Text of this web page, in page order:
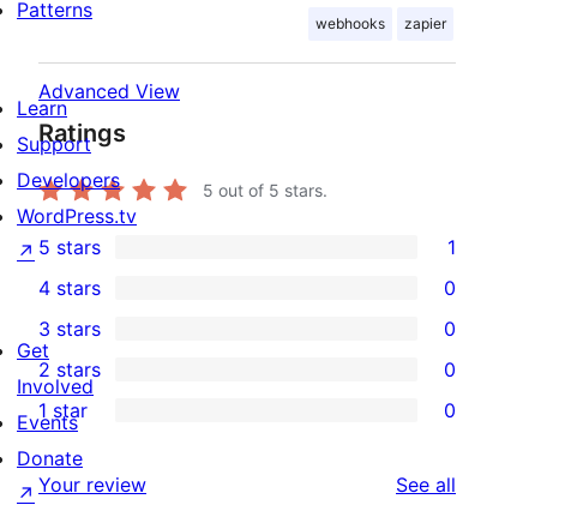
webhooks zapier
Advanced View
Ratings
5 out of 5 stars.
1
5-
star
review
5 stars 1
4-
star
reviews
4 stars 0
0
3-
star
reviews
3 stars 0
0
2-
star
reviews
2 stars 0
0
1-
star
1 star 0
Your review See all
Patterns
Learn
Support
Developers
WordPress.tv
↗
Get
Involved
Events
Donate
↗